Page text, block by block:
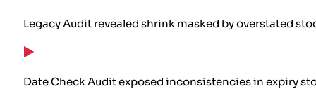
Legacy Audit revealed shrink masked by overstated
Date Check Audit exposed inconsistencies in expiry